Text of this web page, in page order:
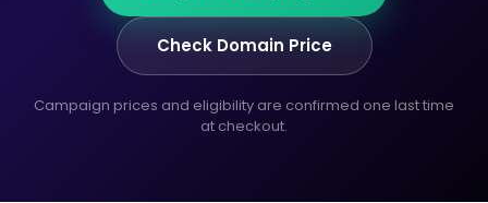
Check Domain Price
Campaign prices and eligibility are confirmed one last time
at checkout.